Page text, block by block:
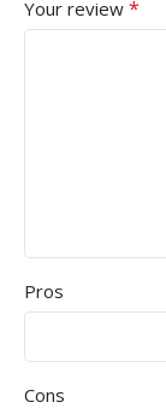
Your review *
Pros
Cons